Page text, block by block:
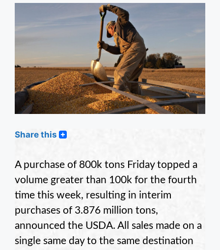
Share this
A purchase of 800k tons Friday topped a
volume greater than 100k for the fourth
time this week, resulting in interim
purchases of 3.876 million tons,
announced the USDA. All sales made on a
single same day to the same destination